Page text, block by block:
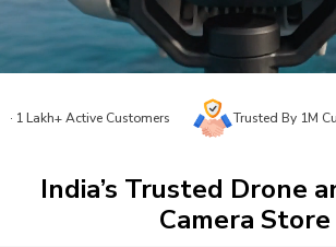
Active Customers Trusted By 1M
India’s Trusted Drone
Camera Store